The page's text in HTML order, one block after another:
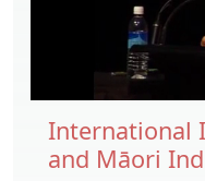
International
and Māori